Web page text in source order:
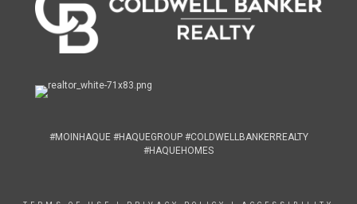
#MOINHAQUE #HAQUEGROUP #COLDWELLBANKERREALTY
#HAQUEHOMES